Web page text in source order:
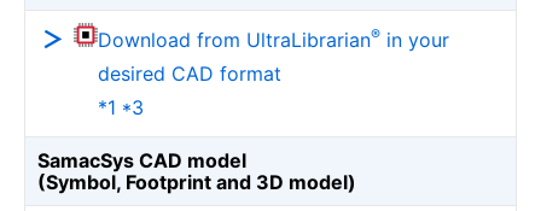
Download from UltraLibrarian® in your
desired CAD format
*1 *3
SamacSys CAD model
(Symbol, Footprint and 3D model)